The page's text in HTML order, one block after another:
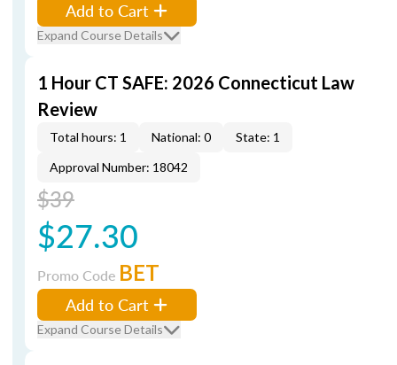
Add to Cart
Expand Course Details
1 Hour CT SAFE: 2026 Connecticut Law
Review
Total hours: 1 National: 0
State: 1
Approval Number: 18042
$39
$27.30
Promo Code BET
Add to Cart
Expand Course Details